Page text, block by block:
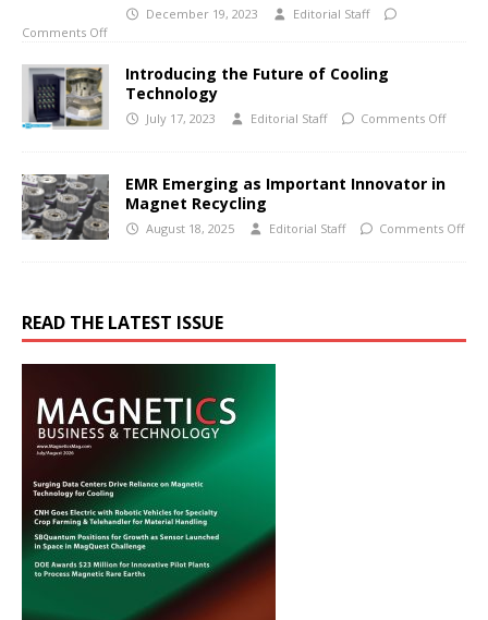
December 19, 2023
Editorial Staff
Comments Off
Introducing the Future of Cooling
Technology
July 17, 2023 Editorial Staff Comments Off
EMR Emerging as Important Innovator in
Magnet Recycling
August 18, 2025 Editorial Staff Comments Off
READ THE LATEST ISSUE